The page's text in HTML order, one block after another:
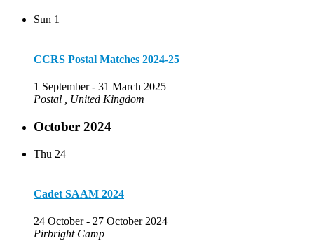
Sun 1
CCRS Postal Matches 2024-25
1 September- 31 March 2025
Postal
, United Kingdom
October 2024
Thu 24
Cadet SAAM 2024
24 October- 27 October 2024
Pirbright Camp